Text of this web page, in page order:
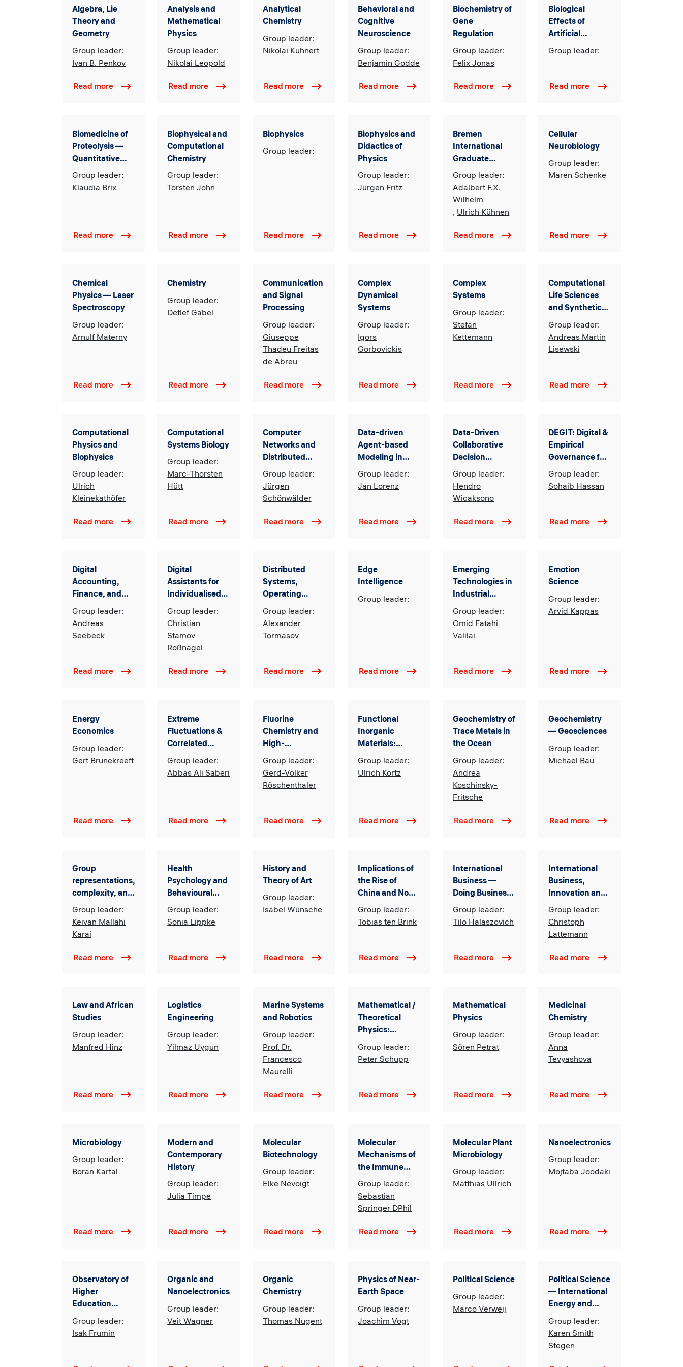
Algebra, Lie
Theory and
Geometry
Group leader:
Ivan B. Penkov
Read more
Analysis and
Mathematical
Physics
Group leader:
Nikolai Leopold
Read more
Analytical
Chemistry
Group leader:
Nikolai Kuhnert
Read more
Behavioral and
Cognitive
Neuroscience
Group leader:
Benjamin Godde
Read more
Biochemistry of
Gene
Regulation
Group leader:
Felix Jonas
Read more
Biological
Effects of
Artificial
Magnetic and
Electromagnetic
Group leader:
Read more
Biomedicine of
Proteolysis —
Quantitative
Cell Biology
Group leader:
Klaudia Brix
Read more
Biophysical and
Computational
Chemistry
Group leader:
Torsten John
Read more
Biophysics
Group leader:
Read more
Biophysics and
Didactics of
Physics
Group leader:
Jürgen Fritz
Read more
Bremen
International
Graduate
School of Social
Sciences
(BIGSSS)
Group leader:
Adalbert F.X.
Wilhelm
, Ulrich Kühnen
Read more
Cellular
Neurobiology
Group leader:
Maren Schenke
Read more
Chemical
Physics — Laser
Spectroscopy
Group leader:
Arnulf Materny
Read more
Chemistry
Group leader:
Detlef Gabel
Read more
Communication
and Signal
Processing
Group leader:
Giuseppe
Thadeu Freitas
de Abreu
Read more
Complex
Dynamical
Systems
Group leader:
Igors
Gorbovickis
Read more
Complex
Systems
Group leader:
Stefan
Kettemann
Read more
Computational
Life Sciences
and Synthetic
Biology
Group leader:
Andreas Martin
Lisewski
Read more
Computational
Physics and
Biophysics
Group leader:
Ulrich
Kleinekathöfer
Read more
Computational
Systems Biology
Group leader:
Marc-Thorsten
Hütt
Read more
Computer
Networks and
Distributed
Systems
Group leader:
Jürgen
Schönwälder
Read more
Data-driven
Agent-based
Modeling in
Computational
Social Science
Group leader:
Jan Lorenz
Read more
Data-Driven
Collaborative
Decision
Making in
Complex
Industrial
Systems
Group leader:
Hendro
Wicaksono
Read more
DEGIT: Digital &
Empirical
Governance for
Innovation &
Transformation
Group leader:
Sohaib Hassan
Read more
Digital
Accounting,
Finance, and
Tax
Group leader:
Andreas
Seebeck
Read more
Digital
Assistants for
Individualised
Learning
Systems
(DAISy)
Group leader:
Christian
Stamov
Roßnagel
Read more
Distributed
Systems,
Operating
Systems and
Secure AI
Group leader:
Alexander
Tormasov
Read more
Edge
Intelligence
Group leader:
Read more
Emerging
Technologies in
Industrial
Engineering
(EITIE)
Group leader:
Omid Fatahi
Valilai
Read more
Emotion
Science
Group leader:
Arvid Kappas
Read more
Energy
Economics
Group leader:
Gert Brunekreeft
Read more
Extreme
Fluctuations &
Correlated
Matrices
Group leader:
Abbas Ali Saberi
Read more
Fluorine
Chemistry and
High-
Materials
Group leader:
Gerd-Volker
Röschenthaler
Read more
Functional
Inorganic
Materials:
Characterization,
and Catalysis
Group leader:
Ulrich Kortz
Read more
Geochemistry of
Trace Metals in
the Ocean
Group leader:
Andrea
Koschinsky-
Fritsche
Read more
Geochemistry
–– Geosciences
Group leader:
Michael Bau
Read more
Group
representations,
complexity, and
randomness
Group leader:
Keivan Mallahi
Karai
Read more
Health
Psychology and
Behavioural
Medicine
Group leader:
Sonia Lippke
Read more
History and
Theory of Art
Group leader:
Isabel Wünsche
Read more
Implications of
the Rise of
China and Non-
Western
Emerging
Economies
Group leader:
Tobias ten Brink
Read more
International
Business —
Doing Business
within
Developing
Economies
Group leader:
Tilo Halaszovich
Read more
International
Business,
Innovation and
Information
Management
Group leader:
Christoph
Lattemann
Read more
Law and African
Studies
Group leader:
Manfred Hinz
Read more
Logistics
Engineering
Group leader:
Yilmaz Uygun
Read more
Marine Systems
and Robotics
Group leader:
Prof. Dr.
Francesco
Maurelli
Read more
Mathematical /
Theoretical
Physics:
Classical and
Quantum
Gravity,
Information
Group leader:
Peter Schupp
Read more
Mathematical
Physics
Group leader:
Sören Petrat
Read more
Medicinal
Chemistry
Group leader:
Anna
Tevyashova
Read more
Microbiology
Group leader:
Boran Kartal
Read more
Modern and
Contemporary
History
Group leader:
Julia Timpe
Read more
Molecular
Biotechnology
Group leader:
Elke Nevoigt
Read more
Molecular
Mechanisms of
the Immune
Response and
Immuno-
Biotechnology
Group leader:
Sebastian
Springer DPhil
Read more
Molecular Plant
Microbiology
Group leader:
Matthias Ullrich
Read more
Nanoelectronics
Group leader:
Mojtaba Joodaki
Read more
Observatory of
Higher
Education
Innovations
Group leader:
Isak Frumin
Organic and
Nanoelectronics
Group leader:
Veit Wagner
Organic
Chemistry
Group leader:
Thomas Nugent
Physics of Near-
Earth Space
Group leader:
Joachim Vogt
Political Science
Group leader:
Marco Verweij
Political Science
— International
Energy and
Resource
Governance,
Sustainability
and Transitions
Group leader:
Karen Smith
Stegen